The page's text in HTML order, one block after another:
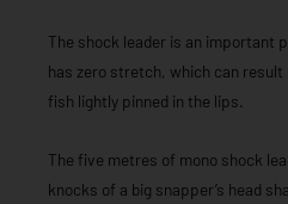
The shock leader is an important
has zero stretch, which can result
fish lightly pinned in the lips.
The five metres of mono shock
knocks of a big snapper’s head